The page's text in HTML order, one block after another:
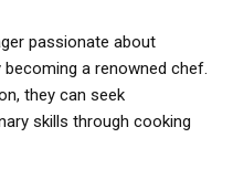
passionate about
a renowned chef.
they can seek
skills through cooking